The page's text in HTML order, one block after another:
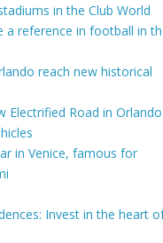
in the Club World
a reference in football in
reach new historical
Electrified Road in Orlando
in Venice, famous for
Invest in the heart